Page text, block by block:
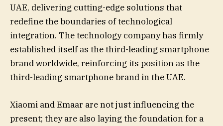
UAE, delivering cutting-edge solutions that
redefine the boundaries of technological
integration. The technology company has firmly
established itself as the third-leading smartphone
brand worldwide, reinforcing its position as the
third-leading smartphone brand in the UAE.
Xiaomi and Emaar are not just influencing the
present; they are also laying the foundation for a